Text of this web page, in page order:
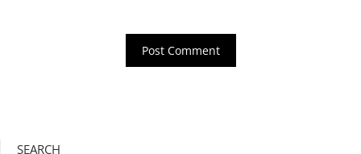
SEARCH